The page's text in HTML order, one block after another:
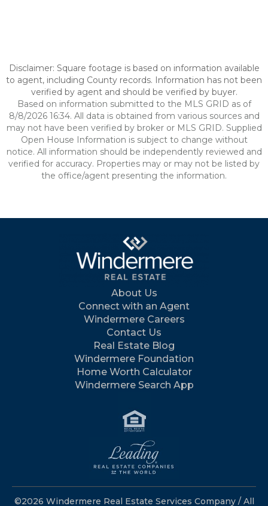
Disclaimer: Square footage is based on information available
to agent, including County records. Information has not been
verified by agent and should be verified by buyer.
Based on information submitted to the MLS GRID as of
8/8/2026 16:34. All data is obtained from various sources and
may not have been verified by broker or MLS GRID. Supplied
Open House Information is subject to change without
notice. All information should be independently reviewed and
verified for accuracy. Properties may or may not be listed by
the office/agent presenting the information.
About Us
Connect with an Agent
Windermere Careers
Contact Us
Real Estate Blog
Windermere Foundation
Home Worth Calculator
Windermere Search App
©2026 Windermere Real Estate Services Company / All